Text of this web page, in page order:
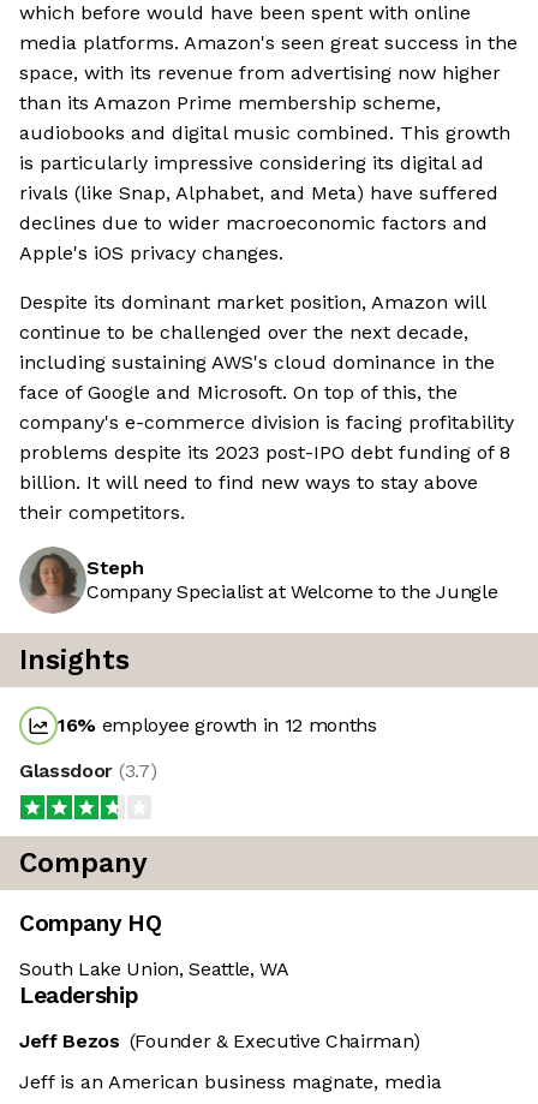
which before would have been spent with online
media platforms. Amazon's seen great success in the
space, with its revenue from advertising now higher
than its Amazon Prime membership scheme,
audiobooks and digital music combined. This growth
is particularly impressive considering its digital ad
rivals (like Snap, Alphabet, and Meta) have suffered
declines due to wider macroeconomic factors and
Apple's iOS privacy changes.
Despite its dominant market position, Amazon will
continue to be challenged over the next decade,
including sustaining AWS's cloud dominance in the
face of Google and Microsoft. On top of this, the
company's e-commerce division is facing profitability
problems despite its 2023 post-IPO debt funding of 8
billion. It will need to find new ways to stay above
their competitors.
Steph
Company Specialist at Welcome to the Jungle
Insights
16% employee growth in 12 months
Glassdoor (3.7)
Company
Company HQ
South Lake Union, Seattle, WA
Leadership
Jeff Bezos (Founder & Executive Chairman)
Jeff is an American business magnate, media